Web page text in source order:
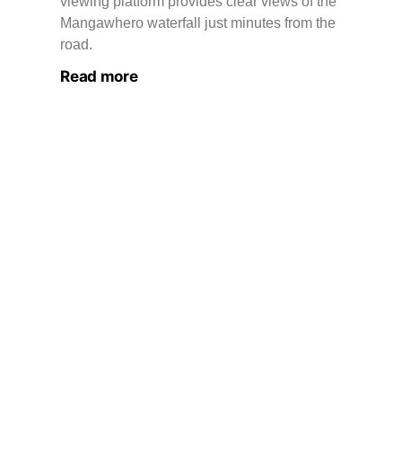
Mangawhero waterfall just minutes from the
road.
Read more